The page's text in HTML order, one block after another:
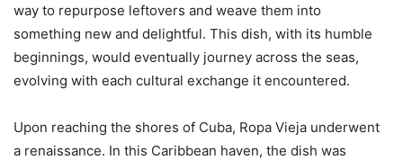
way to repurpose leftovers and weave them into
something new and delightful. This dish, with its humble
beginnings, would eventually journey across the seas,
evolving with each cultural exchange it encountered.
Upon reaching the shores of Cuba, Ropa Vieja underwent
a renaissance. In this Caribbean haven, the dish was